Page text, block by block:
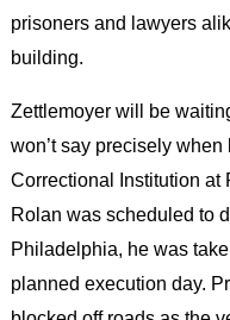
prisoners and lawyers
building.
Zettlemoyer will be
won’t say precisely
Correctional Institution at
Rolan was scheduled to
Philadelphia, he was
planned execution day.